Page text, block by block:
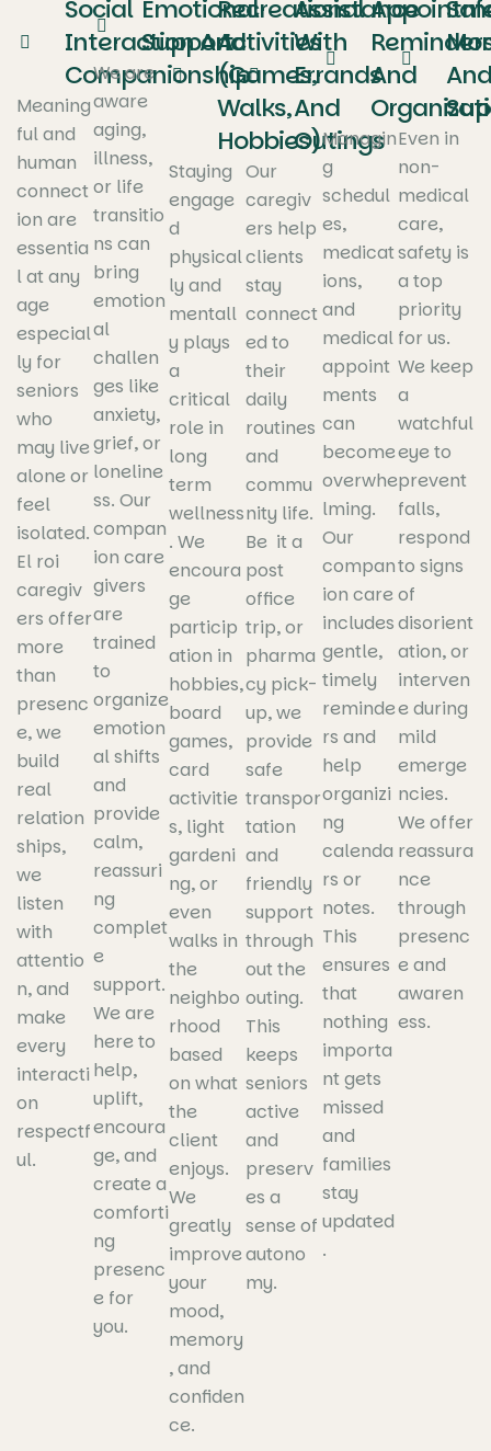
Social
Interaction And
Companionship
Meaning
ful and
human
connect
ion are
essentia
l at any
age
especial
ly for
seniors
who
may live
alone or
feel
isolated.
El roi
caregiv
ers offer
more
than
presenc
e, we
build
real
relation
ships,
we
listen
with
attentio
n, and
make
every
interacti
on
respectf
ul.
Emotional
Support
We are
aware
aging,
illness,
or life
transitio
ns can
bring
emotion
al
challen
ges like
anxiety,
grief, or
loneline
ss. Our
compan
ion care
givers
are
trained
to
organize
emotion
al shifts
and
provide
calm,
reassuri
ng
complet
e
support.
We are
here to
help,
uplift,
encoura
ge, and
create a
comforti
ng
presenc
e for
you.
Recreational
Activities
(Games,
Walks,
Hobbies)
Staying
engage
d
physical
ly and
mentall
y plays
a
critical
role in
long
term
wellness
. We
encoura
ge
particip
ation in
hobbies,
board
games,
card
activitie
s, light
gardeni
ng, or
even
walks in
the
neighbo
rhood
based
on what
the
client
enjoys.
We
greatly
improve
your
mood,
memory
, and
confiden
ce.
Assistance
With
Errands
And
Outings
Our
caregiv
ers help
clients
stay
connect
ed to
their
daily
routines
and
commu
nity life.
Be it a
post
office
trip, or
pharma
cy pick-
up, we
provide
safe
transpor
tation
and
friendly
support
through
out the
outing.
This
keeps
seniors
active
and
preserv
es a
sense of
autono
my.
And
Managin
g
schedul
es,
medicat
ions,
and
medical
appoint
ments
can
become
overwhe
lming.
Our
compan
ion care
includes
gentle,
timely
reminde
rs and
help
organizi
ng
calenda
rs or
notes.
This
ensures
that
nothing
importa
nt gets
missed
and
families
stay
updated
.
Even in
non-
medical
care,
safety is
a top
priority
for us.
We keep
a
watchful
eye to
prevent
falls,
respond
to signs
of
disorient
ation, or
interven
e during
mild
emerge
ncies.
We offer
reassura
nce
through
presenc
e and
awaren
ess.